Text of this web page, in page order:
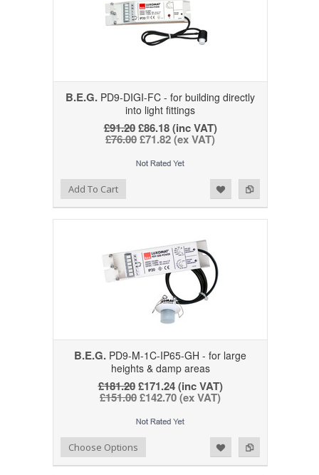
B.E.G. PD9-DIGI-FC - for building directly
into light fittings
£91.20£86.18 (inc VAT)
£76.00£71.82 (ex VAT)
Add to Compare
Add to WishlistAdd To Cart
B.E.G. PD9-M-1C-IP65-GH - for large
heights & damp areas
£181.20£171.24 (inc VAT)
£151.00£142.70 (ex VAT)
Add to Compare
Add to WishlistChoose Options